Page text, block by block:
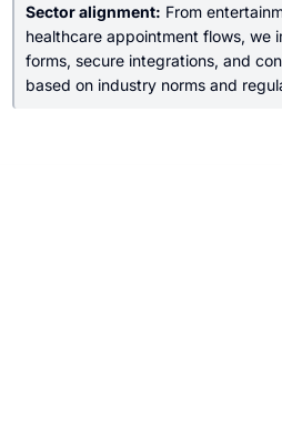
Sector alignment: From
healthcare appointment flows, we
forms, secure integrations, and
based on industry norms and